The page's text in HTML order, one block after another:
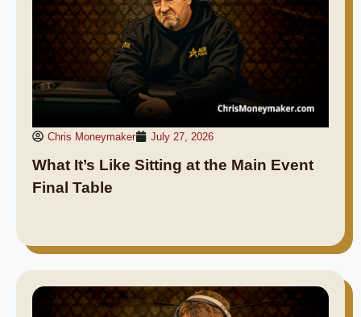
Chris Moneymaker July 27, 2026
What It’s Like Sitting at the Main Event
Final Table